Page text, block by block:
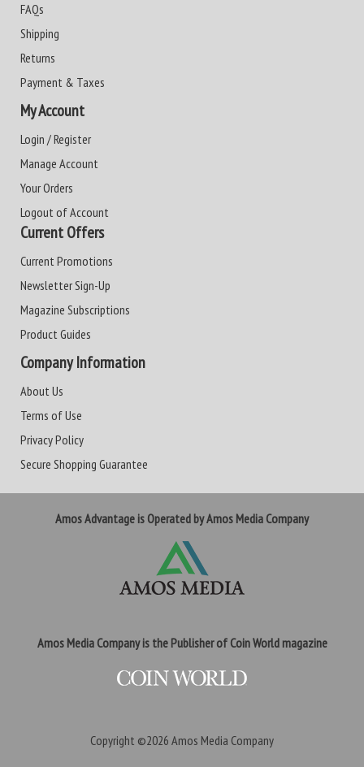
FAQs
Shipping
Returns
Payment & Taxes
My Account
Login / Register
Manage Account
Your Orders
Logout of Account
Current Offers
Current Promotions
Newsletter Sign-Up
Magazine Subscriptions
Product Guides
Company Information
About Us
Terms of Use
Privacy Policy
Secure Shopping Guarantee
Amos Advantage is Operated by Amos Media Company
Amos Media Company is the Publisher of Coin World magazine
Copyright ©2026 Amos Media Company